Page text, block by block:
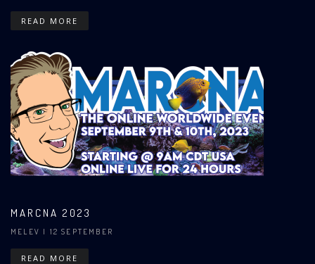
READ MORE
MARCNA 2023
MELEV | 12 SEPTEMBER
READ MORE